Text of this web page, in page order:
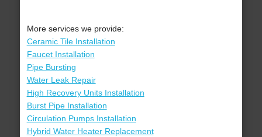
More services we provide:
Ceramic Tile Installation
Faucet Installation
Pipe Bursting
Water Leak Repair
High Recovery Units Installation
Burst Pipe Installation
Circulation Pumps Installation
Hybrid Water Heater Replacement